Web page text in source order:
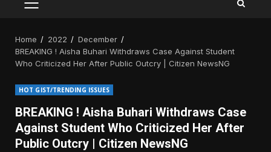
PRIMARY
Home 2022
December
BREAKING ! Aisha Buhari Withdraws Case Against Student
Who Criticized Her After Public Outcry | Citizen NewsNG
HOT GIST/TRENDING ISSUES
BREAKING ! Aisha Buhari Withdraws Case
Against Student Who Criticized Her After
Public Outcry | Citizen NewsNG